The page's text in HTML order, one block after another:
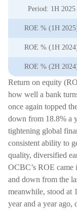
Period: 1H 2025
ROE % (1H
ROE % (1H
ROE % (2H
Return on equity
how well a bank
once again topped
down from 18.8% a
tightening global
consistent ability to
quality, diversified
OCBC’s ROE
and down from the
meanwhile, stood at
year and a year